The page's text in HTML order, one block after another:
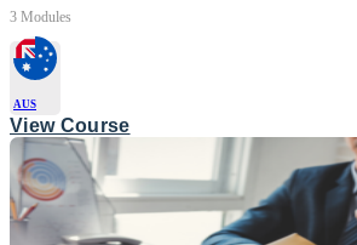
3 Modules
AUS
View Course